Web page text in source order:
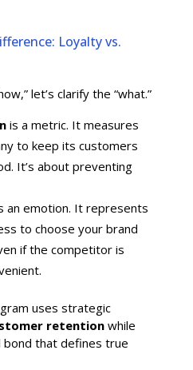
Loyalty vs.
let’s clarify the “what.”
is a metric. It measures
to keep its customers
It’s about preventing
an emotion. It represents
to choose your brand
if the competitor is
uses strategic
retentionwhile
that defines true